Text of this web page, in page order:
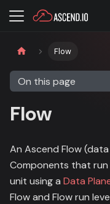
Flow
On this page
Flow
An Ascend Flow
Components that
unit using a Data
Flow and Flow run